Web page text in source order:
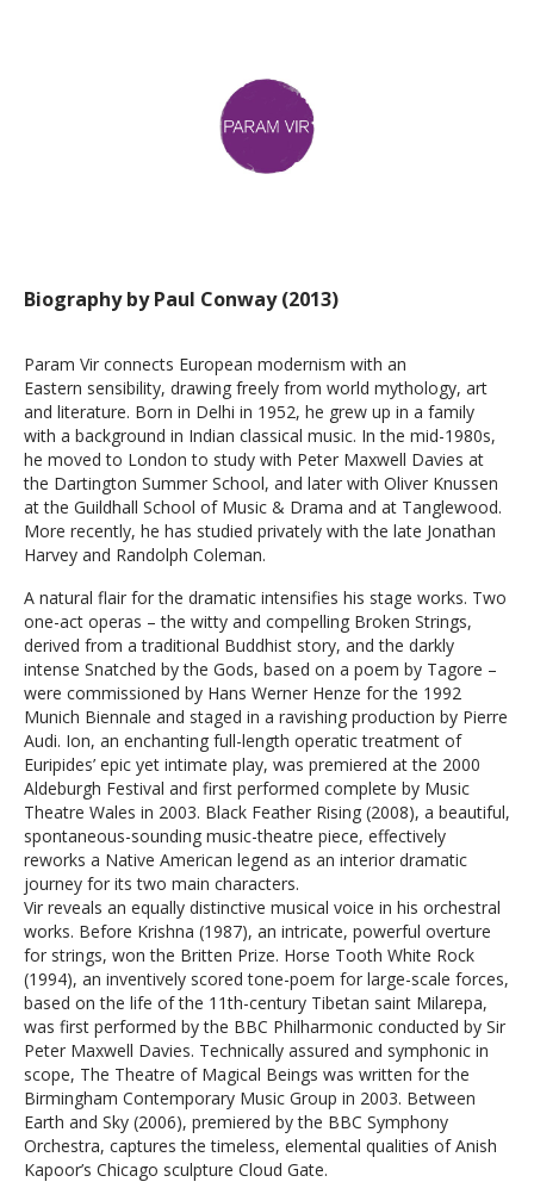
Biography by Paul Conway (2013)
Param Vir connects European modernism with an
Eastern sensibility, drawing freely from world mythology, art
and literature. Born in Delhi in 1952, he grew up in a family
with a background in Indian classical music. In the mid-1980s,
he moved to London to study with Peter Maxwell Davies at
the Dartington Summer School, and later with Oliver Knussen
at the Guildhall School of Music & Drama and at Tanglewood.
More recently, he has studied privately with the late Jonathan
Harvey and Randolph Coleman.
A natural flair for the dramatic intensifies his stage works. Two
one-act operas – the witty and compelling Broken Strings,
derived from a traditional Buddhist story, and the darkly
intense Snatched by the Gods, based on a poem by Tagore –
were commissioned by Hans Werner Henze for the 1992
Munich Biennale and staged in a ravishing production by Pierre
Audi. Ion, an enchanting full-length operatic treatment of
Euripides’ epic yet intimate play, was premiered at the 2000
Aldeburgh Festival and first performed complete by Music
Theatre Wales in 2003. Black Feather Rising (2008), a beautiful,
spontaneous-sounding music-theatre piece, effectively
reworks a Native American legend as an interior dramatic
journey for its two main characters.
Vir reveals an equally distinctive musical voice in his orchestral
works. Before Krishna (1987), an intricate, powerful overture
for strings, won the Britten Prize. Horse Tooth White Rock
(1994), an inventively scored tone-poem for large-scale forces,
based on the life of the 11th-century Tibetan saint Milarepa,
was first performed by the BBC Philharmonic conducted by Sir
Peter Maxwell Davies. Technically assured and symphonic in
scope, The Theatre of Magical Beings was written for the
Birmingham Contemporary Music Group in 2003. Between
Earth and Sky (2006), premiered by the BBC Symphony
Orchestra, captures the timeless, elemental qualities of Anish
Kapoor’s Chicago sculpture Cloud Gate.